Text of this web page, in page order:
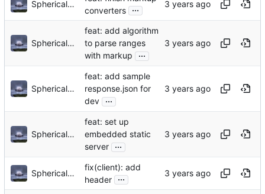
Sphericalkat
converters ...
Sphericalkat
feat: add algorithm
to parse ranges
with markup
...
Sphericalkat
feat: add sample
response.json for
dev ...
Sphericalkat
feat: set up
embedded static
server ...
Sphericalkat
fix(client): add
header ...